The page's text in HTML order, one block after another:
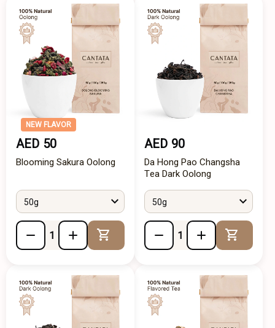
NEW FLAVOR
AED 50
Blooming Sakura Oolong
50g
Add to Cart
AED 90
Da Hong Pao Changsha
Tea Dark Oolong
50g